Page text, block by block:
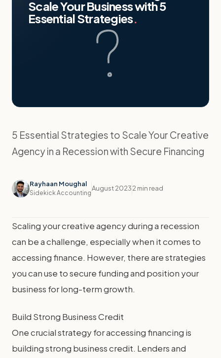
Scale Your Business with 5
Essential Strategies.
5 Essential Strategies to Scale Your Creative
Agency in a Recession with Secure Financing
Rayhaan Moughal
Sidekick Accounting
August 20232 min read
Scaling your creative agency during a recession
can be a challenge, especially when it comes to
accessing finance. However, there are strategies
you can use to secure funding and position your
business for long-term growth.
Build Strong Business Credit
One crucial strategy for accessing financing is
building strong business credit. Lenders and